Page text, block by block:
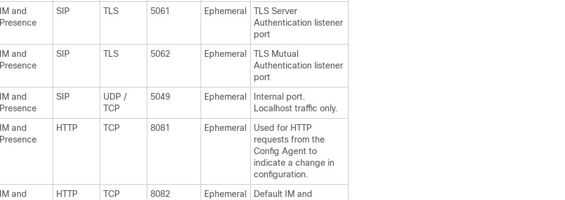
IM and
Presence
SIP TLS 5061 Ephemeral
TLS Server
Authentication listener
port
IM and
Presence
SIP TLS 5062 Ephemeral
TLS Mutual
Authentication listener
port
IM and
Presence
SIP
UDP /
TCP
5049 Ephemeral
Internal port.
Localhost traffic only.
IM and
Presence
HTTP TCP 8081 Ephemeral
Used for HTTP
requests from the
Config Agent to
indicate a change in
configuration.
IM and
HTTP TCP 8082 Ephemeral Default
IM and